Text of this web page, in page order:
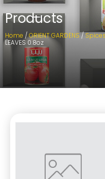
Products
Home /ORIENT GARDENS/
LEAVES 0.8oz